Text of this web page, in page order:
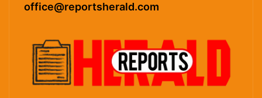
office@reportsherald.com